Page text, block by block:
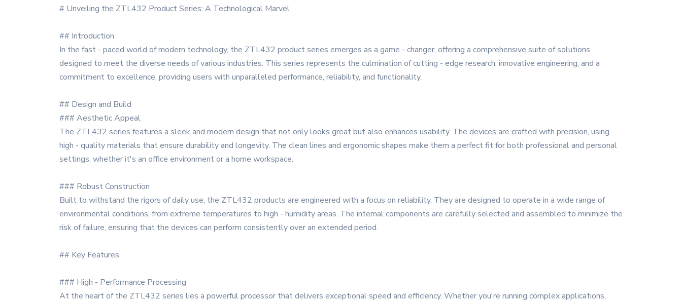
# Unveiling the ZTL432 Product Series: A Technological Marvel
## Introduction
In the fast - paced world of modern technology, the ZTL432 product series emerges as a game - changer, offering a comprehensive suite of solutions
designed to meet the diverse needs of various industries. This series represents the culmination of cutting - edge research, innovative engineering, and a
commitment to excellence, providing users with unparalleled performance, reliability, and functionality.
## Design and Build
### Aesthetic Appeal
The ZTL432 series features a sleek and modern design that not only looks great but also enhances usability. The devices are crafted with precision, using
high - quality materials that ensure durability and longevity. The clean lines and ergonomic shapes make them a perfect fit for both professional and personal
settings, whether it's an office environment or a home workspace.
### Robust Construction
Built to withstand the rigors of daily use, the ZTL432 products are engineered with a focus on reliability. They are designed to operate in a wide range of
environmental conditions, from extreme temperatures to high - humidity areas. The internal components are carefully selected and assembled to minimize the
risk of failure, ensuring that the devices can perform consistently over an extended period.
## Key Features
### High - Performance Processing
At the heart of the ZTL432 series lies a powerful processor that delivers exceptional speed and efficiency. Whether you're running complex applications,